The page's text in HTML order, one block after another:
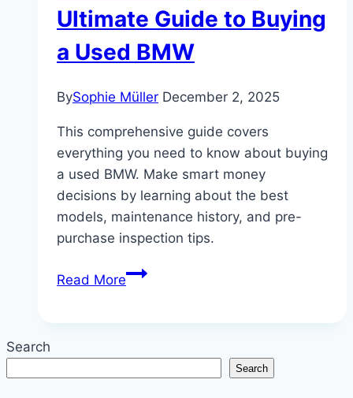
Ultimate Guide to Buying
a Used BMW
BySophie Müller December 2, 2025
This comprehensive guide covers
everything you need to know about buying
a used BMW. Make smart money
decisions by learning about the best
models, maintenance history, and pre-
purchase inspection tips.
Read MoreSmart
Guide
to
Search
Search